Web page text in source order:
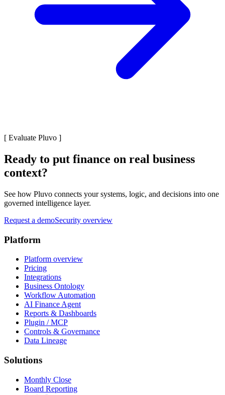
[ Evaluate Pluvo ]
Ready to put finance on real business
context?
See how Pluvo connects your systems, logic, and decisions into one
governed intelligence layer.
Request a demoSecurity overview
Platform
Platform overview
Pricing
Integrations
Business Ontology
Workflow Automation
AI Finance Agent
Reports & Dashboards
Plugin / MCP
Controls & Governance
Data Lineage
Solutions
Monthly Close
Board Reporting